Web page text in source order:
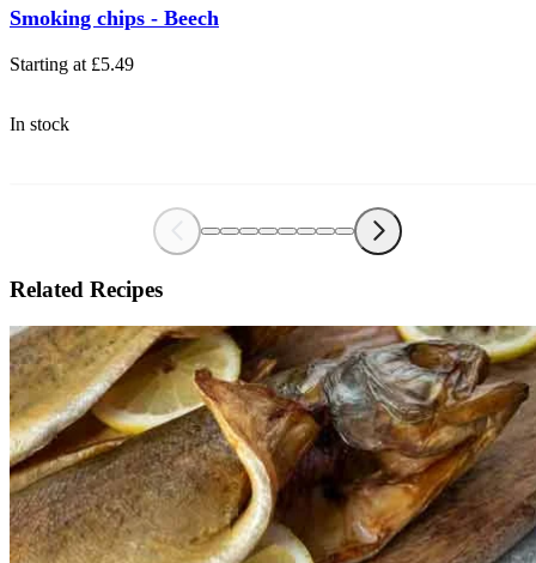
Smoking chips - Beech
The price depends on the options chosen on the product page
Starting at £5.49
In stock
Related Recipes